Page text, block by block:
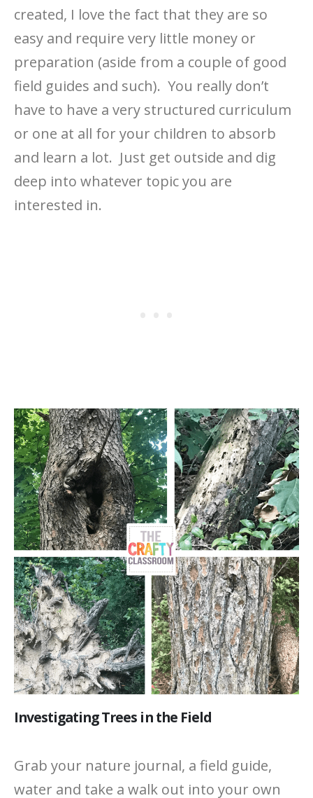
created, I love the fact that they are so
easy and require very little money or
preparation (aside from a couple of good
field guides and such). You really don’t
have to have a very structured curriculum
or one at all for your children to absorb
and learn a lot. Just get outside and dig
deep into whatever topic you are
interested in.
Investigating Trees in the Field
Grab your nature journal, a field guide,
water and take a walk out into your own